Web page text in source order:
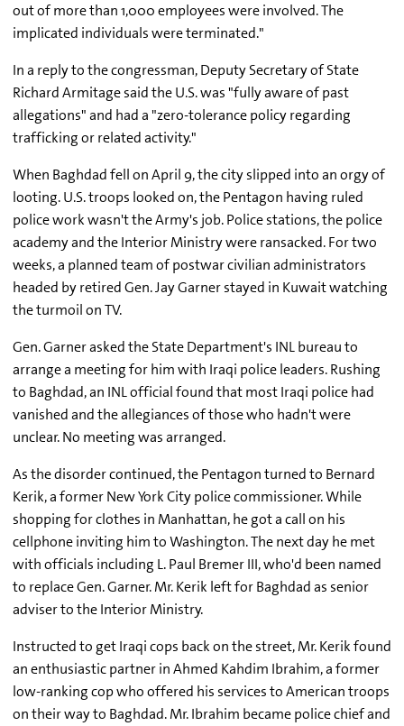
out of more than 1,000 employees were involved. The
implicated individuals were terminated."
In a reply to the congressman, Deputy Secretary of State
Richard Armitage said the U.S. was "fully aware of past
allegations" and had a "zero-tolerance policy regarding
trafficking or related activity."
When Baghdad fell on April 9, the city slipped into an orgy of
looting. U.S. troops looked on, the Pentagon having ruled
police work wasn't the Army's job. Police stations, the police
academy and the Interior Ministry were ransacked. For two
weeks, a planned team of postwar civilian administrators
headed by retired Gen. Jay Garner stayed in Kuwait watching
the turmoil on TV.
Gen. Garner asked the State Department's INL bureau to
arrange a meeting for him with Iraqi police leaders. Rushing
to Baghdad, an INL official found that most Iraqi police had
vanished and the allegiances of those who hadn't were
unclear. No meeting was arranged.
As the disorder continued, the Pentagon turned to Bernard
Kerik, a former New York City police commissioner. While
shopping for clothes in Manhattan, he got a call on his
cellphone inviting him to Washington. The next day he met
with officials including L. Paul Bremer III, who'd been named
to replace Gen. Garner. Mr. Kerik left for Baghdad as senior
adviser to the Interior Ministry.
Instructed to get Iraqi cops back on the street, Mr. Kerik found
an enthusiastic partner in Ahmed Kahdim Ibrahim, a former
low-ranking cop who offered his services to American troops
on their way to Baghdad. Mr. Ibrahim became police chief and